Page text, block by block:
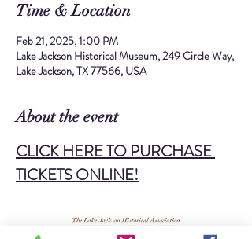
Time & Location
Feb 21, 2025, 1:00 PM
Lake Jackson Historical Museum, 249 Circle Way,
Lake Jackson, TX 77566, USA
About the event
CLICK HERE TO PURCHASE
TICKETS ONLINE!